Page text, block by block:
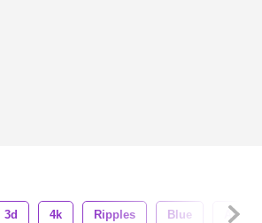
3d 4k Ripples Blue